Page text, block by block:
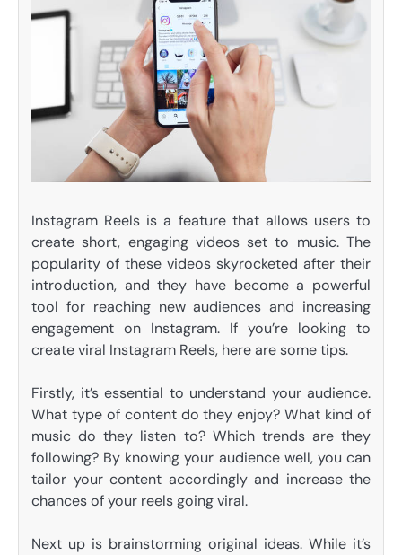
Instagram Reels is a feature that allows users to
create short, engaging videos set to music. The
popularity of these videos skyrocketed after their
introduction, and they have become a powerful
tool for reaching new audiences and increasing
engagement on Instagram. If you’re looking to
create viral Instagram Reels, here are some tips.
Firstly, it’s essential to understand your audience.
What type of content do they enjoy? What kind of
music do they listen to? Which trends are they
following? By knowing your audience well, you can
tailor your content accordingly and increase the
chances of your reels going viral.
Next up is brainstorming original ideas. While it’s